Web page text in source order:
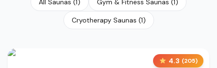
Cryotherapy Saunas (1)
4.3 (205)